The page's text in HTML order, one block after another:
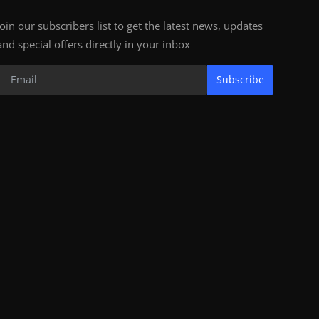
our subscribers list to get the latest news, updates
special offers directly in your inbox
Subscribe